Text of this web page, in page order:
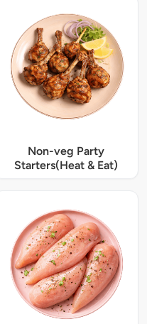
Non-veg Party
Starters(Heat & Eat)